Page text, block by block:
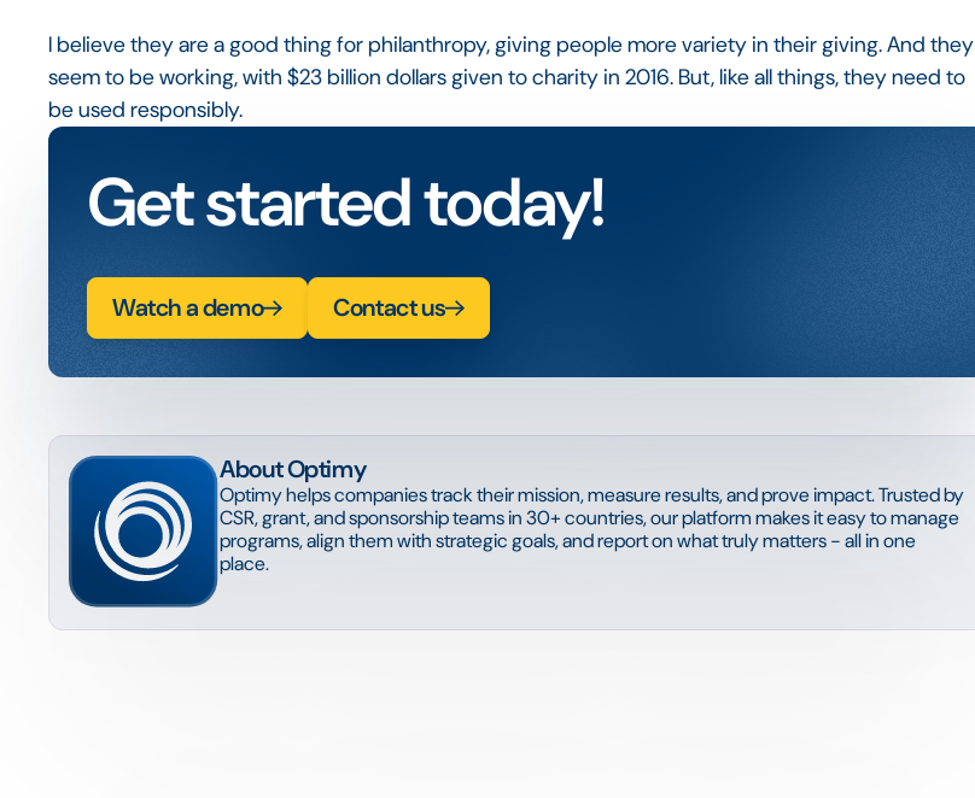
I believe they are a good thing for philanthropy, giving people more variety in their giving. And they
seem to be working, with $23 billion dollars given to charity in 2016. But, like all things, they need to
be used responsibly.
Get started today!
Watch a demo Contact us
About Optimy
Optimy helps companies track their mission, measure results, and prove impact. Trusted by
CSR, grant, and sponsorship teams in 30+ countries, our platform makes it easy to manage
programs, align them with strategic goals, and report on what truly matters - all in one
place.